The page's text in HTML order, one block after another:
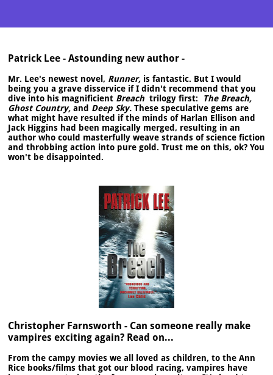
Patrick Lee - Astounding new author -
Mr. Lee's newest novel, Runner, ​is fantastic. But I would
being you a grave disservice if I didn't recommend that you
dive into his magnificient Breach trilogy first:
The Breach,
Ghost Country, and Deep Sky. These speculative gems are
what might have resulted if the minds of Harlan Ellison and
Jack Higgins had been magically merged, resulting in an
author who could masterfully weave strands of science fiction
and throbbing action into pure gold. Trust me on this, ok? You
won't be disappointed.
Christopher Farnsworth - Can someone really make
vampires exciting again? Read on...
From the campy movies we all loved as children, to the Ann
Rice books/films that got our blood racing, vampires have